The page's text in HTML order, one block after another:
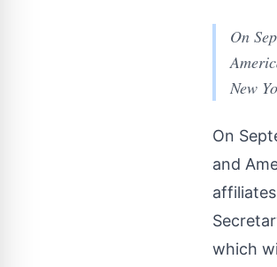
On
New
On
and
which